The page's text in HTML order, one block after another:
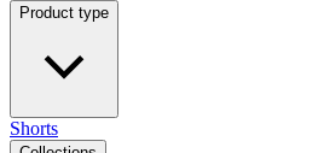
Product type
Shorts